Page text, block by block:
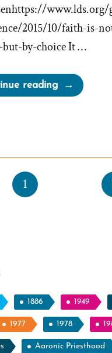
www.lds.org/
2015/10/faith-is-
but-by-choice It …
reading“Give
Brother
1
1886 1949
1977 1978
Aaronic Priesthood